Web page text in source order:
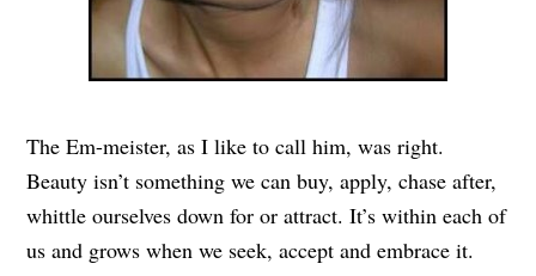
The Em-meister, as I like to call him, was right.
Beauty isn’t something we can buy, apply, chase after,
whittle ourselves down for or attract. It’s within each of
us and grows when we seek, accept and embrace it.